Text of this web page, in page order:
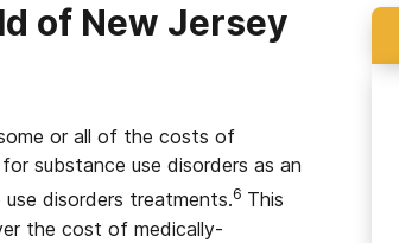
of New Jersey
or all of the costs of
substance use disorders as an
disorders treatments.6 This
the cost of medically-